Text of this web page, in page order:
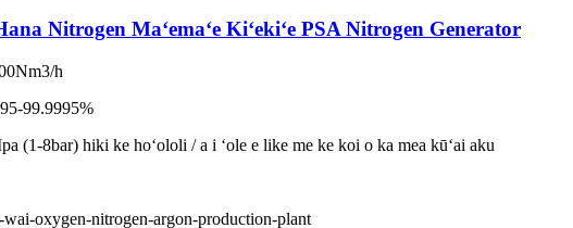
Nitrogen Maʻemaʻe Kiʻekiʻe PSA Nitrogen Generator
h
99.9995%
(1-8bar) hiki ke hoʻololi / a i ʻole e like me ke koi o ka mea kūʻai aku